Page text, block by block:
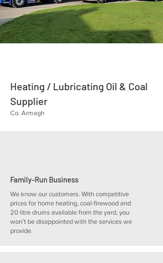
Heating / Lubricating Oil & Coal
Supplier
Co. Armagh
Family-Run Business
We know our customers. With competitive
prices for home heating, coal-firewood and
20 litre drums available from the yard, you
won’t be disappointed with the services we
provide.